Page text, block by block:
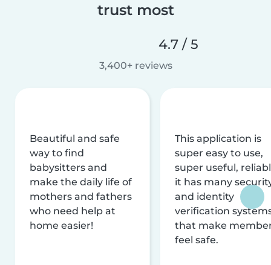
trust most
4.7 / 5
3,400+ reviews
Beautiful and safe
way to find
babysitters and
make the daily life of
mothers and fathers
who need help at
home easier!
This application is
super easy to use,
super useful,
it has many
and identity
verification
that make
feel safe.